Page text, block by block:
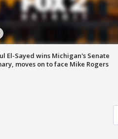
El-Sayed wins Michigan's Senate
moves on to face Mike Rogers